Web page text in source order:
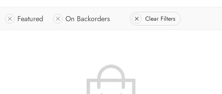
Featured On Backorders Clear Filters